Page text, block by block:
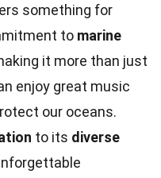
something for
to marine
it more than just
enjoy great music
our oceans.
to its diverse